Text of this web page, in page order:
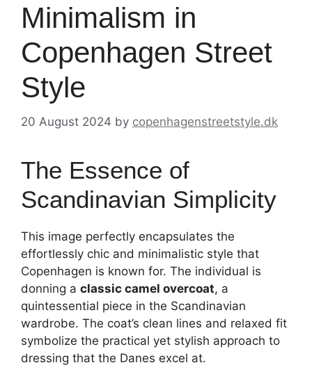
Minimalism in
Copenhagen Street
Style
20 August 2024 by copenhagenstreetstyle.dk
The Essence of
Scandinavian Simplicity
This image perfectly encapsulates the
effortlessly chic and minimalistic style that
Copenhagen is known for. The individual is
donning a classic camel overcoat, a
quintessential piece in the Scandinavian
wardrobe. The coat’s clean lines and relaxed fit
symbolize the practical yet stylish approach to
dressing that the Danes excel at.